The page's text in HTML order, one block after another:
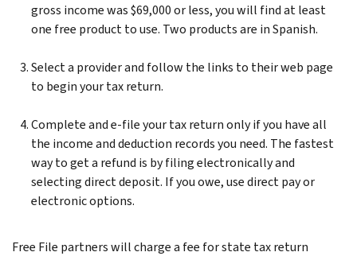
gross income was $69,000 or less, you will find at least
one free product to use. Two products are in Spanish.
Select a provider and follow the links to their web page
to begin your tax return.
Complete and e-file your tax return only if you have all
the income and deduction records you need. The fastest
way to get a refund is by filing electronically and
selecting direct deposit. If you owe, use direct pay or
electronic options.
Free File partners will charge a fee for state tax return